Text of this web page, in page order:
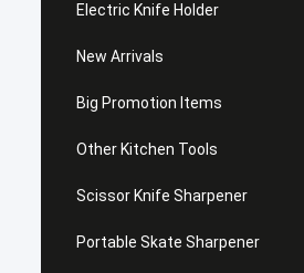
Electric Knife Holder
New Arrivals
Big Promotion Items
Other Kitchen Tools
Scissor Knife Sharpener
Portable Skate Sharpener